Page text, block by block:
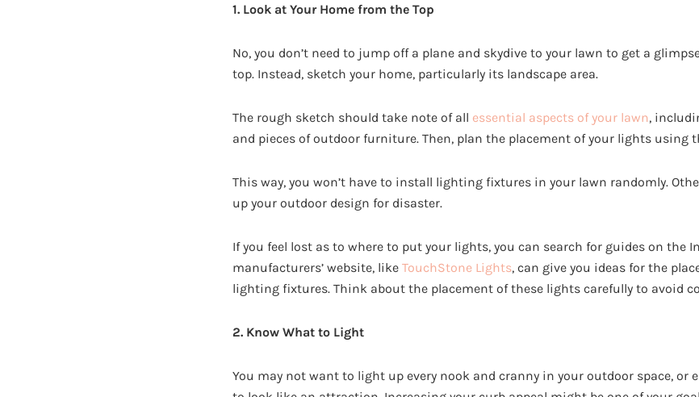
1. Look at Your Home from the Top
No, you don’t need to jump off a plane and skydive to your lawn to get a
top. Instead, sketch your home, particularly its landscape area.
The rough sketch should take note of all essential aspects of your lawn,
and pieces of outdoor furniture. Then, plan the placement of your lights using
This way, you won’t have to install lighting fixtures in your lawn randomly.
up your outdoor design for disaster.
If you feel lost as to where to put your lights, you can search for guides on the
manufacturers’ website, like TouchStone Lights, can give you ideas for the
lighting fixtures. Think about the placement of these lights carefully to avoid
2. Know What to Light
You may not want to light up every nook and cranny in your outdoor space, or